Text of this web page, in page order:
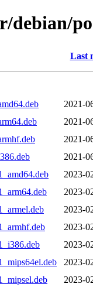
debian/
Last
2021-
2021-
2021-
2021-
2023-
2023-
2023-
2023-
2023-
2023-
2023-